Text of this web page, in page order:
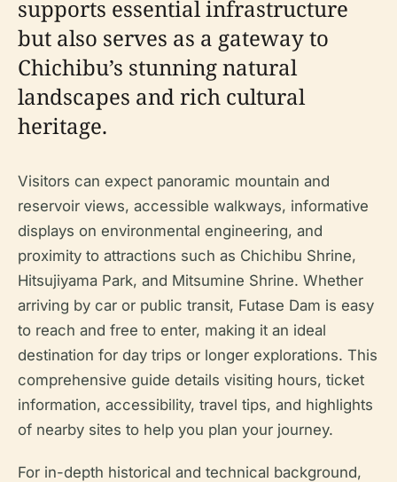
supports essential infrastructure
but also serves as a gateway to
Chichibu’s stunning natural
landscapes and rich cultural
heritage.
Visitors can expect panoramic mountain and
reservoir views, accessible walkways, informative
displays on environmental engineering, and
proximity to attractions such as Chichibu Shrine,
Hitsujiyama Park, and Mitsumine Shrine. Whether
arriving by car or public transit, Futase Dam is easy
to reach and free to enter, making it an ideal
destination for day trips or longer explorations. This
comprehensive guide details visiting hours, ticket
information, accessibility, travel tips, and highlights
of nearby sites to help you plan your journey.
For in-depth historical and technical background,